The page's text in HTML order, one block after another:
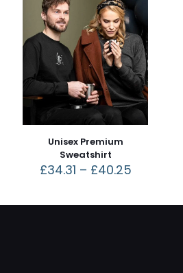
Unisex Premium
Sweatshirt
£34.31 – £40.25